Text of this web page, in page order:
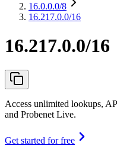
16.0.0.0/8
16.217.0.0/16
16.217.0.0/16
Access unlimited lookups,
and Probenet Live.
Get started for free